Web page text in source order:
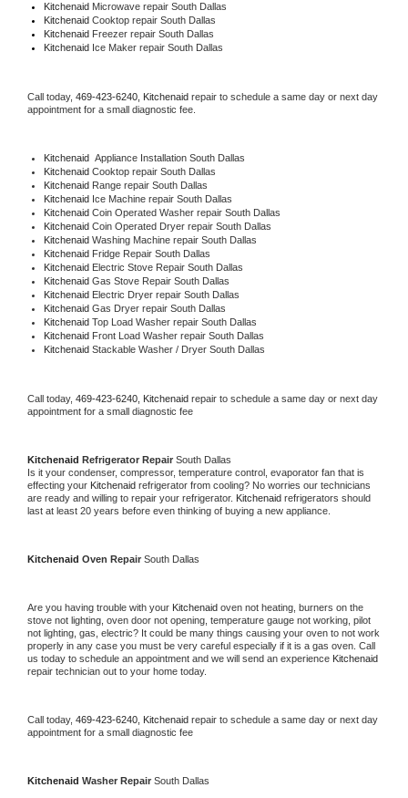
Kitchenaid Microwave repair South Dallas
Kitchenaid Cooktop repair South Dallas
Kitchenaid Freezer repair South Dallas
Kitchenaid Ice Maker repair South Dallas
Call today, 469-423-6240, Kitchenaid repair to schedule a same day or next day
appointment for a small diagnostic fee.
Kitchenaid Appliance Installation South Dallas
Kitchenaid Cooktop repair South Dallas
Kitchenaid Range repair South Dallas
Kitchenaid Ice Machine repair South Dallas
Kitchenaid Coin Operated Washer repair South Dallas
Kitchenaid Coin Operated Dryer repair South Dallas
Kitchenaid Washing Machine repair South Dallas
Kitchenaid Fridge Repair South Dallas
Kitchenaid Electric Stove Repair South Dallas
Kitchenaid Gas Stove Repair South Dallas
Kitchenaid Electric Dryer repair South Dallas
Kitchenaid Gas Dryer repair South Dallas
Kitchenaid Top Load Washer repair South Dallas
Kitchenaid Front Load Washer repair South Dallas
Kitchenaid Stackable Washer / Dryer South Dallas
Call today, 469-423-6240, Kitchenaid repair to schedule a same day or next day
appointment for a small diagnostic fee
Kitchenaid Refrigerator Repair South Dallas
Is it your condenser, compressor, temperature control, evaporator fan that is
effecting your Kitchenaid refrigerator from cooling? No worries our technicians
are ready and willing to repair your refrigerator. Kitchenaid refrigerators should
last at least 20 years before even thinking of buying a new appliance.
Kitchenaid Oven Repair South Dallas
Are you having trouble with your Kitchenaid oven not heating, burners on the
stove not lighting, oven door not opening, temperature gauge not working, pilot
not lighting, gas, electric? It could be many things causing your oven to not work
properly in any case you must be very careful especially if it is a gas oven. Call
us today to schedule an appointment and we will send an experience
repair technician out to your home today.
Call today, 469-423-6240, Kitchenaid repair to schedule a same day or next day
appointment for a small diagnostic fee
Kitchenaid Washer Repair South Dallas